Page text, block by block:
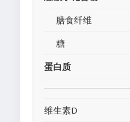
膳食纤维
糖
蛋白质
维生素D